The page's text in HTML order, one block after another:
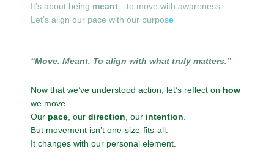
It’s about being meant—to move with awareness.
Let’s align our pace with our purpose
“Move. Meant. To align with what truly matters.”
Now that we’ve understood action, let’s reflect on how
we move—
Our pace , our direction , our intention
But movement isn’t one-size-fits-all.
It changes with our personal element.